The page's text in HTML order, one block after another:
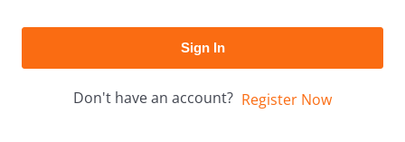
Sign In
Don't have an account? Register Now